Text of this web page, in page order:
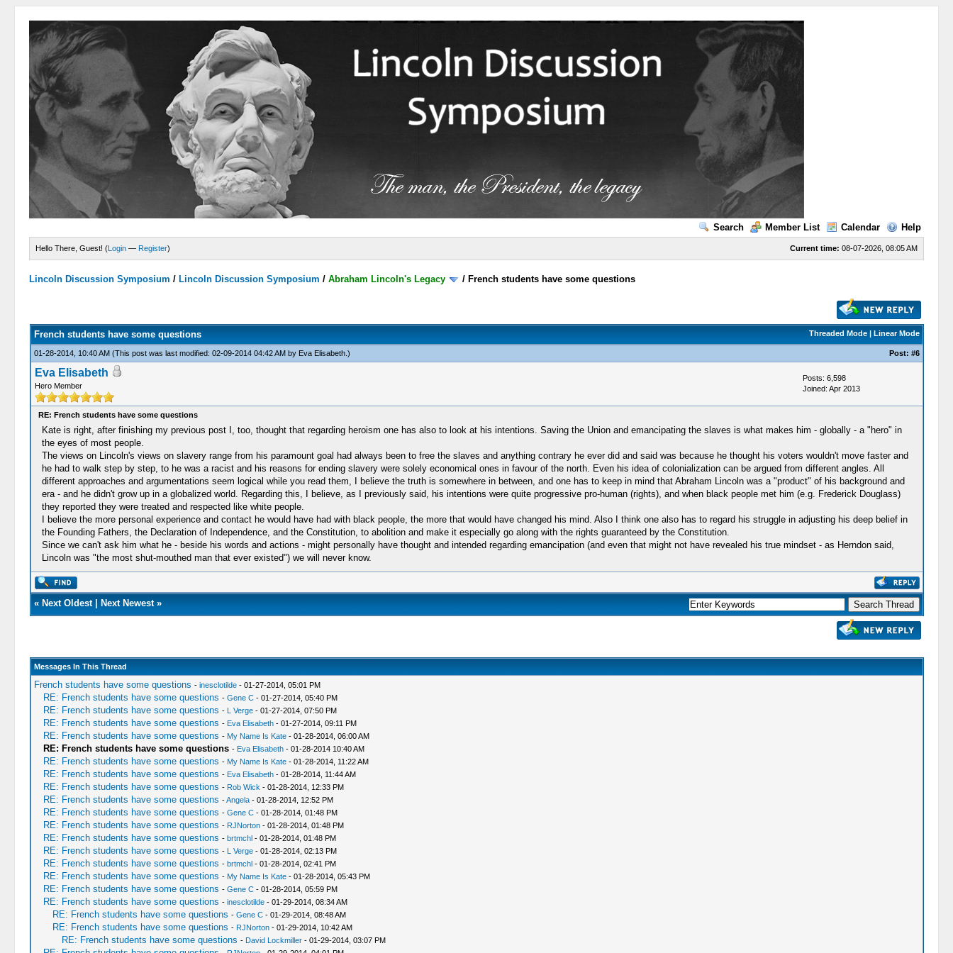
Search Member List Calendar Help
Current time: 08-07-2026, 08:05 AM
Hello There, Guest! (Login — Register)
Lincoln Discussion Symposium / Lincoln Discussion Symposium /Abraham Lincoln's Legacy / French students have some questions
Threaded Mode| Linear Mode
French students have some questions
01-28-2014, 10:40 AM (This post was last modified: 02-09-2014 04:42 AM by Eva Elisabeth.) Post: #6
Eva Elisabeth
Hero Member
Posts: 6,598
Joined: Apr 2013
RE: French students have some questions
Kate is right, after finishing my previous post I, too, thought that regarding heroism one has also to look at his intentions. Saving the Union and emancipating the slaves is what makes him - globally - a "hero" in
the eyes of most people.
The views on Lincoln's views on slavery range from his paramount goal had always been to free the slaves and anything contrary he ever did and said was because he thought his voters wouldn't move faster and
he had to walk step by step, to he was a racist and his reasons for ending slavery were solely economical ones in favour of the north. Even his idea of colonialization can be argued from different angles. All
different approaches and argumentations seem logical while you read them, I believe the truth is somewhere in between, and one has to keep in mind that Abraham Lincoln was a "product" of his background and
era - and he didn't grow up in a globalized world. Regarding this, I believe, as I previously said, his intentions were quite progressive pro-human (rights), and when black people met him (e.g. Frederick Douglass)
they reported they were treated and respected like white people.
I believe the more personal experience and contact he would have had with black people, the more that would have changed his mind. Also I think one also has to regard his struggle in adjusting his deep belief in
the Founding Fathers, the Declaration of Independence, and the Constitution, to abolition and make it especially go along with the rights guaranteed by the Constitution.
Since we can't ask him what he - beside his words and actions - might personally have thought and intended regarding emancipation (and even that might not have revealed his true mindset - as Herndon said,
Lincoln was "the most shut-mouthed man that ever existed") we will never know.
« Next Oldest| Next Newest»
Messages In This Thread
French students have some questions - inesclotilde- 01-27-2014, 05:01 PM
RE: French students have some questions - Gene C- 01-27-2014, 05:40 PM
RE: French students have some questions - L Verge- 01-27-2014, 07:50 PM
RE: French students have some questions - Eva Elisabeth- 01-27-2014, 09:11 PM
RE: French students have some questions - My Name Is Kate- 01-28-2014, 06:00 AM
RE: French students have some questions - Eva Elisabeth- 01-28-2014 10:40 AM
RE: French students have some questions - My Name Is Kate- 01-28-2014, 11:22 AM
RE: French students have some questions - Eva Elisabeth- 01-28-2014, 11:44 AM
RE: French students have some questions - Rob Wick - 01-28-2014, 12:33 PM
RE: French students have some questions -Angela- 01-28-2014, 12:52 PM
RE: French students have some questions - Gene C- 01-28-2014, 01:48 PM
RE: French students have some questions - RJNorton- 01-28-2014, 01:48 PM
RE: French students have some questions - brtmchl- 01-28-2014, 01:48 PM
RE: French students have some questions - L Verge- 01-28-2014, 02:13 PM
RE: French students have some questions - brtmchl- 01-28-2014, 02:41 PM
RE: French students have some questions - My Name Is Kate- 01-28-2014, 05:43 PM
RE: French students have some questions - Gene C- 01-28-2014, 05:59 PM
RE: French students have some questions - inesclotilde- 01-29-2014, 08:34 AM
RE: French students have some questions - Gene C- 01-29-2014, 08:48 AM
RE: French students have some questions - RJNorton- 01-29-2014, 10:42 AM
RE: French students have some questions - David Lockmiller- 01-29-2014, 03:07 PM